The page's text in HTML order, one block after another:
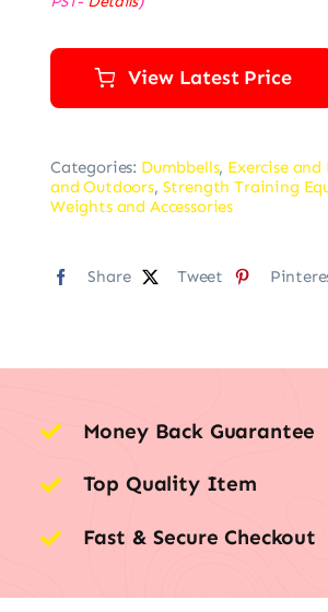
View Latest Price
Categories: Dumbbells, Exercise and
and Outdoors, Strength Training
Weights and Accessories
Share Tweet
Money Back Guarantee
Top Quality Item
Fast & Secure Checkout